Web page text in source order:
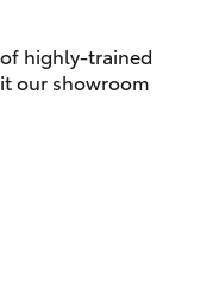
4092-
9600
highly-trained
our showroom